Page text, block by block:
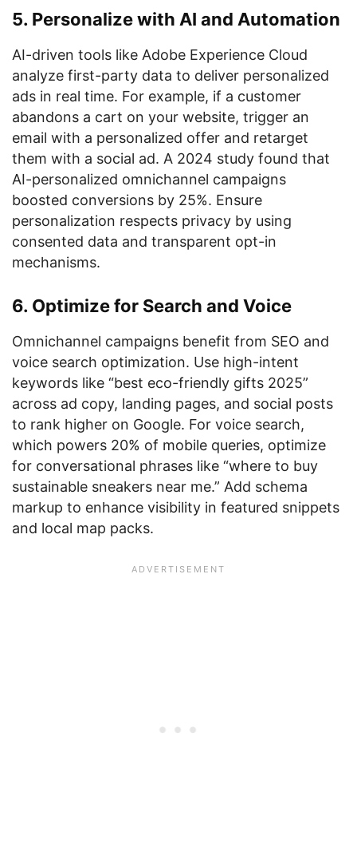
5. Personalize with AI and Automation
AI-driven tools like Adobe Experience Cloud
analyze first-party data to deliver personalized
ads in real time. For example, if a customer
abandons a cart on your website, trigger an
email with a personalized offer and retarget
them with a social ad. A 2024 study found that
AI-personalized omnichannel campaigns
boosted conversions by 25%. Ensure
personalization respects privacy by using
consented data and transparent opt-in
mechanisms.
6. Optimize for Search and Voice
Omnichannel campaigns benefit from SEO and
voice search optimization. Use high-intent
keywords like “best eco-friendly gifts 2025”
across ad copy, landing pages, and social posts
to rank higher on Google. For voice search,
which powers 20% of mobile queries, optimize
for conversational phrases like “where to buy
sustainable sneakers near me.” Add schema
markup to enhance visibility in featured snippets
and local map packs.